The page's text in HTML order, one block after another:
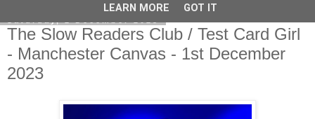
The Slow Readers Club / Test Card Girl
- Manchester Canvas - 1st December
2023
LEARN MORE GOT IT